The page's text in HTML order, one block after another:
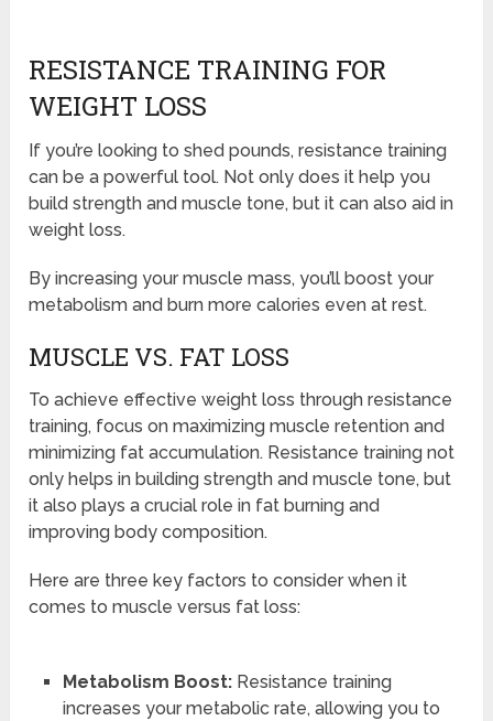
RESISTANCE TRAINING FOR
WEIGHT LOSS
If you’re looking to shed pounds, resistance training
can be a powerful tool. Not only does it help you
build strength and muscle tone, but it can also aid in
weight loss.
By increasing your muscle mass, you’ll boost your
metabolism and burn more calories even at rest.
MUSCLE VS. FAT LOSS
To achieve effective weight loss through resistance
training, focus on maximizing muscle retention and
minimizing fat accumulation. Resistance training not
only helps in building strength and muscle tone, but
it also plays a crucial role in fat burning and
improving body composition.
Here are three key factors to consider when it
comes to muscle versus fat loss:
Metabolism Boost:Resistance training
increases your metabolic rate, allowing you to